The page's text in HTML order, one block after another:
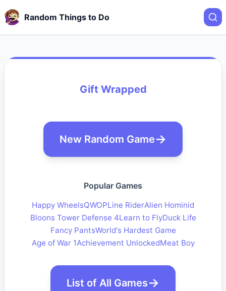
Random Things to Do
Gift Wrapped
New Random Game
Popular Games
Happy WheelsQWOPLine RiderAlien Hominid
Bloons Tower Defense 4Learn to FlyDuck Life
Fancy PantsWorld's Hardest Game
Age of War 1Achievement UnlockedMeat Boy
List of All Games